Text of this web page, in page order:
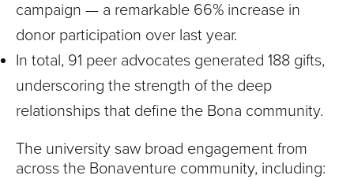
campaign — a remarkable 66% increase in
donor participation over last year.
In total, 91 peer advocates generated 188 gifts,
underscoring the strength of the deep
relationships that define the Bona community.
The university saw broad engagement from
across the Bonaventure community, including: